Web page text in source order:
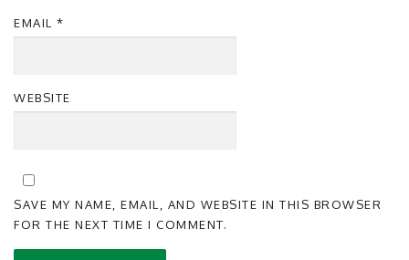
EMAIL *
WEBSITE
SAVE MY NAME, EMAIL, AND WEBSITE IN THIS BROWSER
FOR THE NEXT TIME I COMMENT.